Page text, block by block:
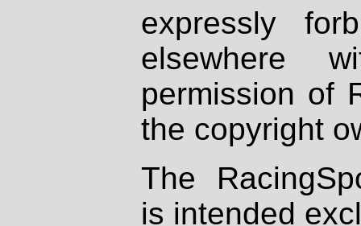
expressly
elsewhere
permission of
the copyright
The
is intended